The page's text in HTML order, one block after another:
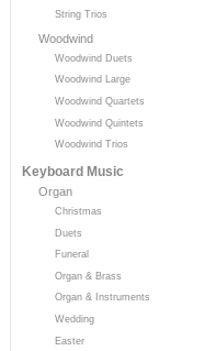
String Trios
Woodwind
Woodwind Duets
Woodwind Large
Woodwind Quartets
Woodwind Quintets
Woodwind Trios
Keyboard Music
Organ
Christmas
Duets
Funeral
Organ & Brass
Organ & Instruments
Wedding
Easter